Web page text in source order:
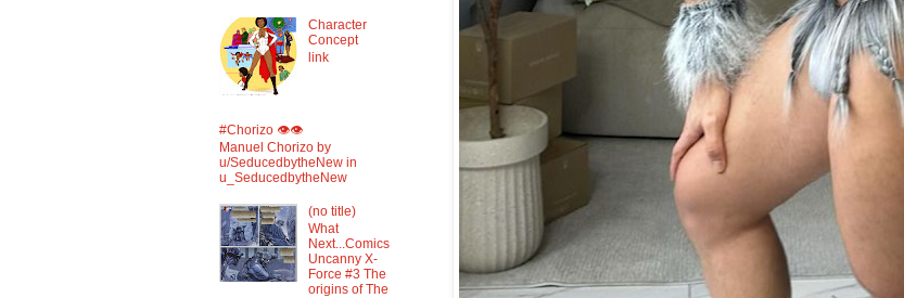
Character
Concept
link
#Chorizo 👁️👁️
Manuel Chorizo by
u/SeducedbytheNew in
u_SeducedbytheNew
(no title)
What
Next...Comics
Uncanny X-
Force #3 The
origins of The